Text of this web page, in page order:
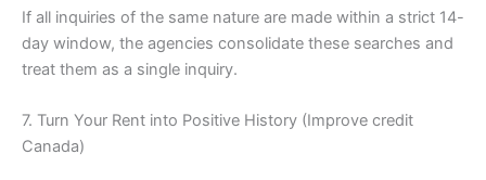
If all inquiries of the same nature are made within a strict 14-
day window, the agencies consolidate these searches and
treat them as a single inquiry.
7. Turn Your Rent into Positive History (Improve credit
Canada)